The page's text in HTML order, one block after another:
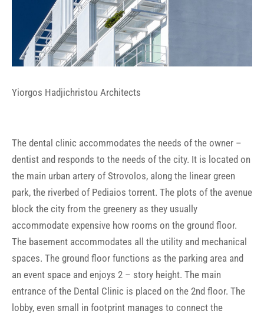
Yiorgos Hadjichristou Architects
The dental clinic accommodates the needs of the owner –
dentist and responds to the needs of the city. It is located on
the main urban artery of Strovolos, along the linear green
park, the riverbed of Pediaios torrent. The plots of the avenue
block the city from the greenery as they usually
accommodate expensive how rooms on the ground floor.
The basement accommodates all the utility and mechanical
spaces. The ground floor functions as the parking area and
an event space and enjoys 2 – story height. The main
entrance of the Dental Clinic is placed on the 2nd floor. The
lobby, even small in footprint manages to connect the